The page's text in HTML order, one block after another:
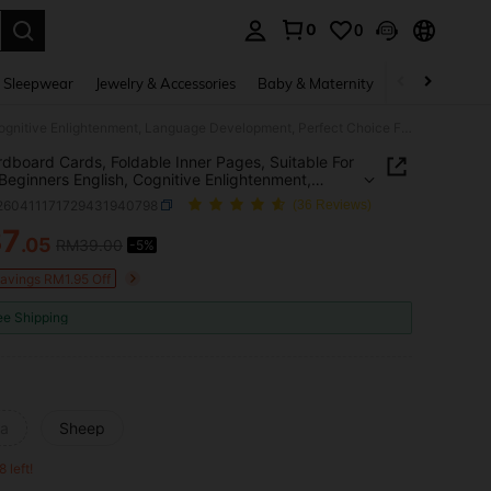
0 0
Jewelry & Accessories Baby & Maternity Beauty &
Cards, Foldable Inner Pages, Suitable For
English, Cognitive Enlightenment,
Development, Perfect Choice For Halloween
(36 Reviews)
AND AVAILABILITY
.05 -5%
RM1.95 Off
Shipping
Sheep
left!